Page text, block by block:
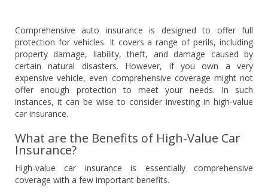
Comprehensive auto insurance is designed to offer full
protection for vehicles. It covers a range of perils, including
property damage, liability, theft, and damage caused by
certain natural disasters. However, if you own a very
expensive vehicle, even comprehensive coverage might not
offer enough protection to meet your needs. In such
instances, it can be wise to consider investing in high-value
car insurance.
What are the Benefits of High-Value Car
Insurance?
High-value car insurance is essentially comprehensive
coverage with a few important benefits.